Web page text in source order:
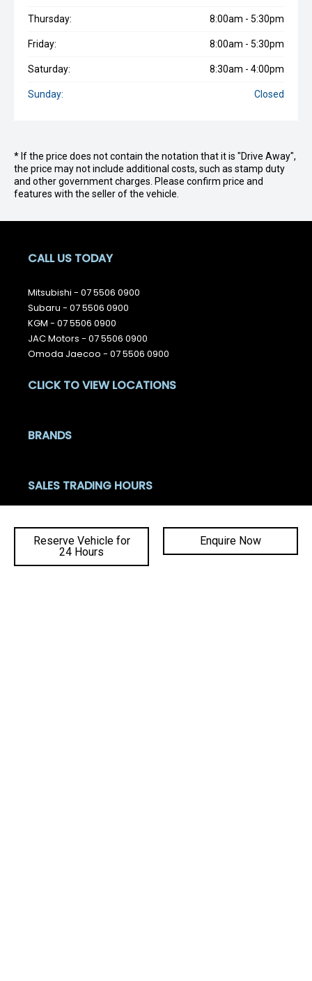
Reserve Vehicle for
24 Hours
Enquire Now
Thursday: 8:00am - 5:30pm
Friday: 8:00am - 5:30pm
Saturday: 8:30am - 4:00pm
Sunday: Closed
* If the price does not contain the notation that it is "Drive Away",
the price may not include additional costs, such as stamp duty
and other government charges. Please confirm price and
features with the seller of the vehicle.
CALL US TODAY
Mitsubishi - 07 5506 0900
Subaru - 07 5506 0900
KGM - 07 5506 0900
JAC Motors - 07 5506 0900
Omoda Jaecoo - 07 5506 0900
CLICK TO VIEW LOCATIONS
BRANDS
SALES TRADING HOURS
Sat: 8:30am - 4:00pm
Sun: Closed